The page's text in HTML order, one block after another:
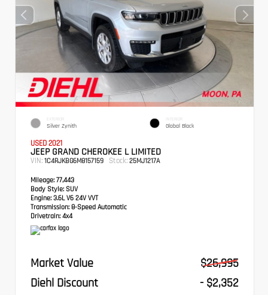
EXTERIOR
Silver Zynith
INTERIOR
Global Black
USED 2021
JEEP GRAND CHEROKEE L LIMITED
VIN: 1C4RJKBG6M8157159 Stock: 25MJ1217A
Mileage: 77,443
Body Style: SUV
Engine: 3.6L V6 24V VVT
Transmission: 8-Speed Automatic
Drivetrain: 4x4
Market Value
$26,995
Diehl Discount
- $2,352